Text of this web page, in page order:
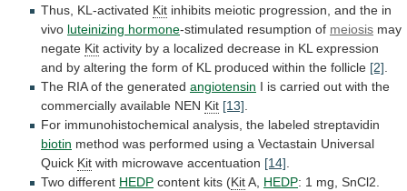
Thus, KL-activated Kit inhibits meiotic progression, and the in
vivo luteinizing hormone-stimulated resumption of meiosis may
negate Kit activity by a localized decrease in KL expression
and by altering the form of KL produced within the follicle [2]
The RIA of the generated angiotensin I is carried out with the
commercially available NEN Kit [13]
For immunohistochemical analysis, the labeled streptavidin
biotin method was performed using a Vectastain Universal
Quick Kit with microwave accentuation [14]
Two different HEDP content kits (KitA, HEDP: 1 mg, SnCl2.